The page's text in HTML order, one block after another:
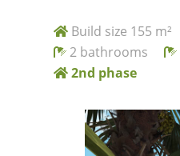
Build size 155 m²
2 bathrooms
2nd phase